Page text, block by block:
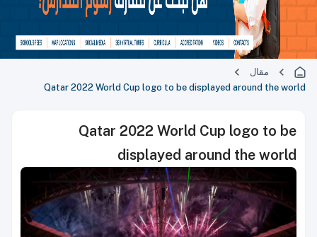
مقال
Qatar 2022 World Cup logo to be displayed around the world
Qatar 2022 World Cup logo to be
displayed around the world